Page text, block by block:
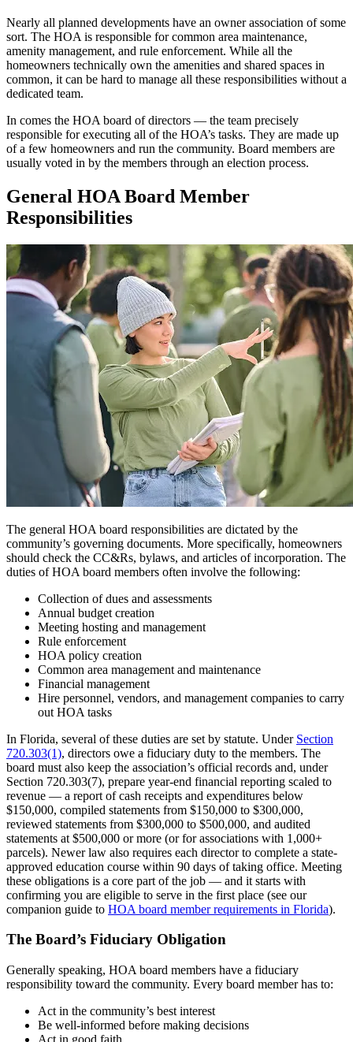
Nearly all planned developments have an owner association of some
sort. The HOA is responsible for common area maintenance,
amenity management, and rule enforcement. While all the
homeowners technically own the amenities and shared spaces in
common, it can be hard to manage all these responsibilities without a
dedicated team.
In comes the HOA board of directors — the team precisely
responsible for executing all of the HOA’s tasks. They are made up
of a few homeowners and run the community. Board members are
usually voted in by the members through an election process.
General HOA Board Member
Responsibilities
The general HOA board responsibilities are dictated by the
community’s governing documents. More specifically, homeowners
should check the CC&Rs, bylaws, and articles of incorporation. The
duties of HOA board members often involve the following:
Collection of dues and assessments
Annual budget creation
Meeting hosting and management
Rule enforcement
HOA policy creation
Common area management and maintenance
Financial management
Hire personnel, vendors, and management companies to carry
out HOA tasks
In Florida, several of these duties are set by statute. Under Section
720.303(1), directors owe a fiduciary duty to the members. The
board must also keep the association’s official records and, under
Section 720.303(7), prepare year-end financial reporting scaled to
revenue — a report of cash receipts and expenditures below
$150,000, compiled statements from $150,000 to $300,000,
reviewed statements from $300,000 to $500,000, and audited
statements at $500,000 or more (or for associations with 1,000+
parcels). Newer law also requires each director to complete a state-
approved education course within 90 days of taking office. Meeting
these obligations is a core part of the job — and it starts with
confirming you are eligible to serve in the first place (see our
companion guide to HOA board member requirements in Florida).
The Board’s Fiduciary Obligation
Generally speaking, HOA board members have a fiduciary
responsibility toward the community. Every board member has to:
Act in the community’s best interest
Be well-informed before making decisions
Act in good faith